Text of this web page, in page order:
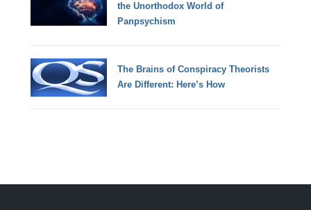
the Unorthodox World of
Panpsychism
The Brains of Conspiracy Theorists
Are Different: Here’s How